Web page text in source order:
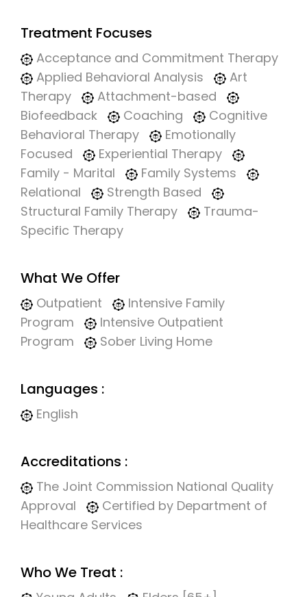
Treatment Focuses
Acceptance and Commitment Therapy
Applied Behavioral Analysis
Art
Therapy
Attachment-based
Biofeedback
Coaching
Cognitive
Behavioral Therapy
Emotionally
Focused
Experiential Therapy
Family - Marital
Family Systems
Relational
Strength Based
Structural Family Therapy
Trauma-
Specific Therapy
What We Offer
Outpatient
Intensive Family
Program
Intensive Outpatient
Program
Sober Living Home
Languages :
English
Accreditations :
The Joint Commission National Quality
Approval
Certified by Department of
Healthcare Services
Who We Treat :